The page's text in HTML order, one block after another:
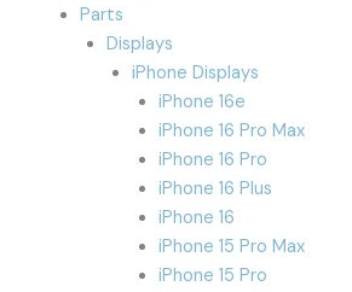
Parts
Displays
iPhone Displays
iPhone 16e
iPhone 16 Pro Max
iPhone 16 Pro
iPhone 16 Plus
iPhone 16
iPhone 15 Pro Max
iPhone 15 Pro